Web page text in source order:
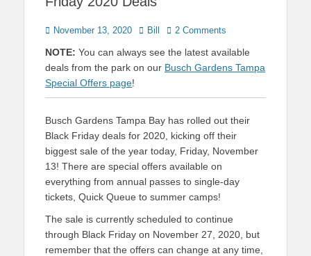
Posted
November 13, 2020 Author
Bill 2 Comments
NOTE: You can always see the latest available
deals from the park on our Busch Gardens Tampa
Special Offers page!
Busch Gardens Tampa Bay has rolled out their
Black Friday deals for 2020, kicking off their
biggest sale of the year today, Friday, November
13! There are special offers available on
everything from annual passes to single-day
tickets, Quick Queue to summer camps!
The sale is currently scheduled to continue
through Black Friday on November 27, 2020, but
remember that the offers can change at any time,